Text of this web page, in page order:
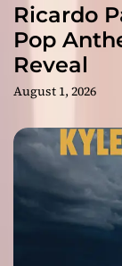
Ricardo
Pop
Reveal
August 1, 2026